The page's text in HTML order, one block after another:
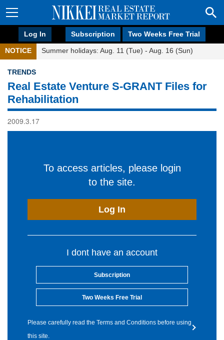
Log In Subscription Two Weeks Free Trial
NOTICE Summer holidays: Aug. 11 (Tue) - Aug. 16 (Sun)
TRENDS
Real Estate Venture S-GRANT Files for
Rehabilitation
2009.3.17
To access articles, please login
to the site.
Log In
I dont have an account
Subscription
Two Weeks Free Trial
Please carefully read the Terms and Conditions before using
this site.